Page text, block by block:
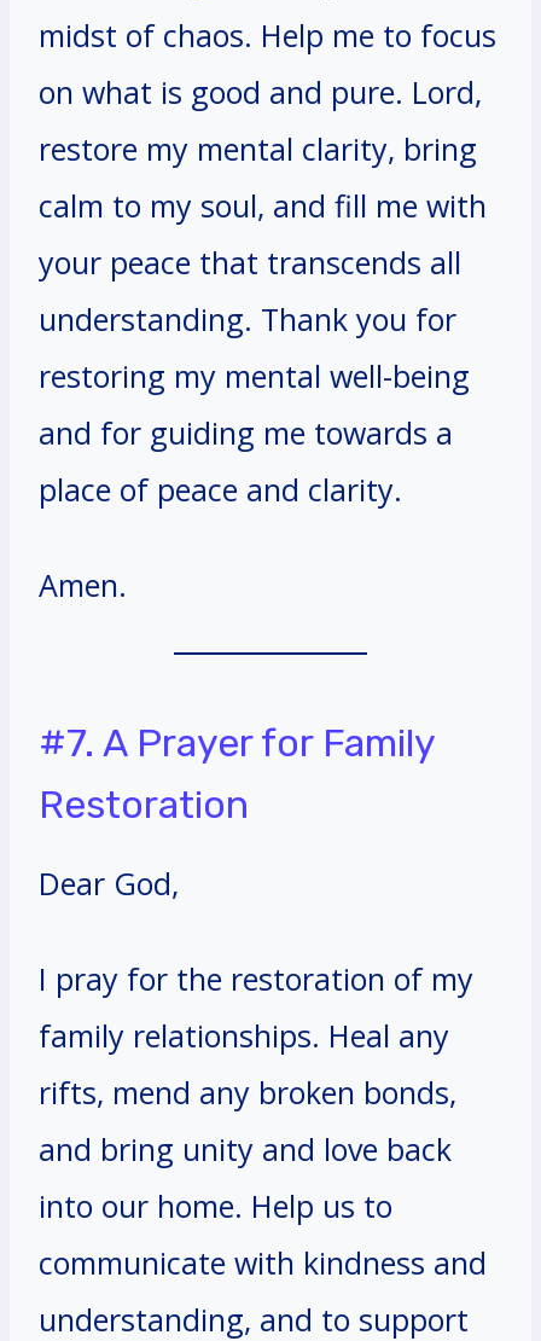
midst of chaos. Help me to focus
on what is good and pure. Lord,
restore my mental clarity, bring
calm to my soul, and fill me with
your peace that transcends all
understanding. Thank you for
restoring my mental well-being
and for guiding me towards a
place of peace and clarity.
Amen.
#7. A Prayer for Family
Restoration
Dear God,
I pray for the restoration of my
family relationships. Heal any
rifts, mend any broken bonds,
and bring unity and love back
into our home. Help us to
communicate with kindness and
understanding, and to support